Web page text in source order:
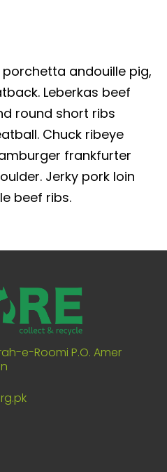
andouille pig,
Leberkas beef
round short ribs
Chuck ribeye
frankfurter
Jerky pork loin
beef ribs.
e-Roomi P.O. Amer